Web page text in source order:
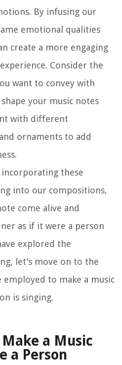
By infusing our
emotional qualities
create a more engaging
Consider the
want to convey with
your music notes
with different
ornaments to add
these
into our compositions,
come alive and
as if it were a person
explored the
let’s move on to the
employed to make a music
is singing.
a Music
a Person